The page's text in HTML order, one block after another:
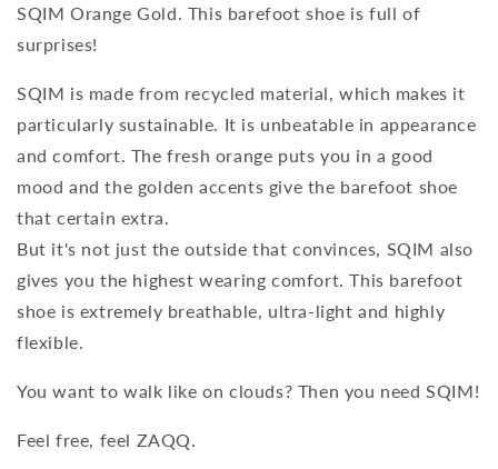
SQIM Orange Gold. This barefoot shoe is full of
surprises!
SQIM is made from recycled material, which makes it
particularly sustainable. It is unbeatable in appearance
and comfort. The fresh orange puts you in a good
mood and the golden accents give the barefoot shoe
that certain extra.
But it's not just the outside that convinces, SQIM also
gives you the highest wearing comfort. This barefoot
shoe is extremely breathable, ultra-light and highly
flexible.
You want to walk like on clouds? Then you need SQIM!
Feel free, feel ZAQQ.